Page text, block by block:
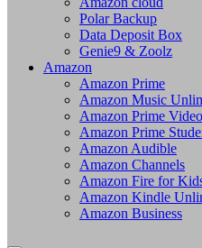
Polar Backup
Data Deposit Box
Genie9 & Zoolz
Amazon
Amazon Prime
Amazon Music
Amazon Prime Video
Amazon Prime
Amazon Audible
Amazon Channels
Amazon Fire for
Amazon Kindle
Amazon Business